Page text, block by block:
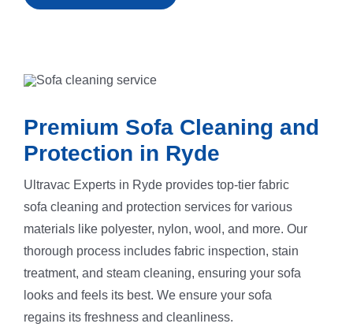
Premium Sofa Cleaning and
Protection in Ryde
Ultravac Experts in Ryde provides top-tier fabric
sofa cleaning and protection services for various
materials like polyester, nylon, wool, and more. Our
thorough process includes fabric inspection, stain
treatment, and steam cleaning, ensuring your sofa
looks and feels its best. We ensure your sofa
regains its freshness and cleanliness.